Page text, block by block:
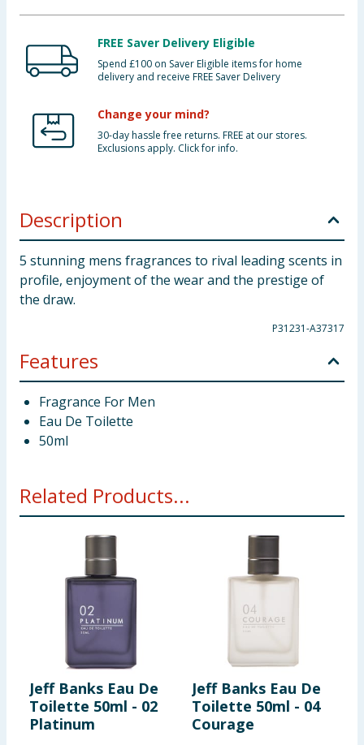
FREE Saver Delivery Eligible
Spend £100 on Saver Eligible items for home
delivery and receive FREE Saver Delivery
Change your mind?
30-day hassle free returns. FREE at our stores.
Exclusions apply. Click for info.
Description
5 stunning mens fragrances to rival leading scents in
profile, enjoyment of the wear and the prestige of
the draw.
P31231-A37317
Features
Fragrance For Men
Eau De Toilette
50ml
Related Products...
Jeff Banks Eau De
Toilette 50ml - 02
Platinum
Jeff Banks Eau De
Toilette 50ml - 04
Courage